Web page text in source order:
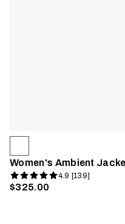
Women's Ambient
4.9 [139]
$325.00